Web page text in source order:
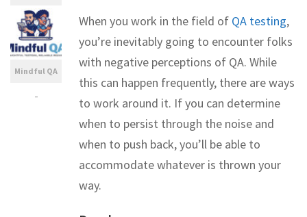
Mindful QA
-
When you work in the field of QA testing,
you’re inevitably going to encounter folks
with negative perceptions of QA. While
this can happen frequently, there are ways
to work around it. If you can determine
when to persist through the noise and
when to push back, you’ll be able to
accommodate whatever is thrown your
way.